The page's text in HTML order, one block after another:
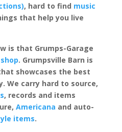
, hard to find music
that help you live
is that Grumps-Garage
. Grumpsville Barn is
showcases the best
We carry hard to source,
, records and items
Americana and auto-
items.